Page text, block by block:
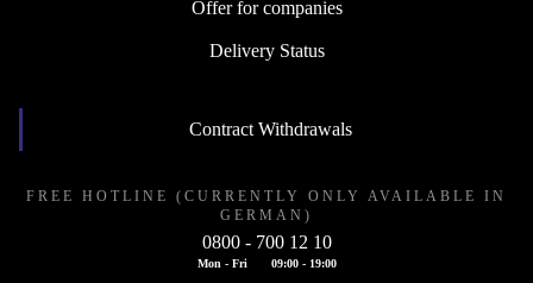
Offer for companies
Delivery Status
Contract Withdrawals
FREE HOTLINE (CURRENTLY ONLY AVAILABLE IN
GERMAN)
0800 - 700 12 10
Mon - Fri 09:00 - 19:00